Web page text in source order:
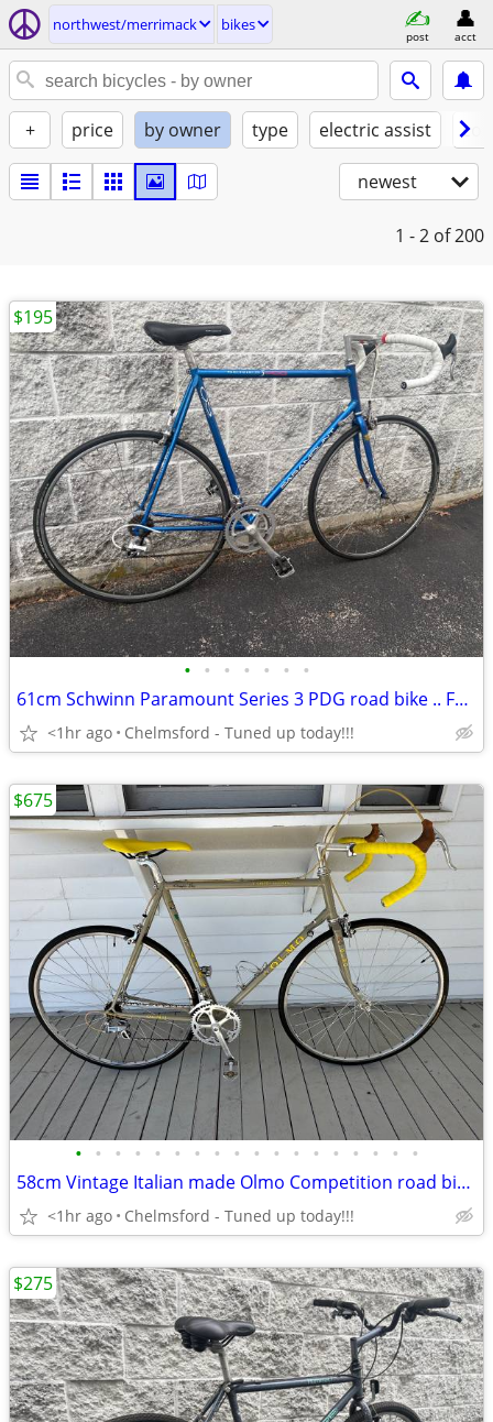
northwest/merrimack bikes
post acct
+ price by owner type electric assist
newest
1 - 2 of 200
• • • • • • •
61cm Schwinn Paramount Series 3 PDG road bike .. FRAME ONLY!!!
<1hr ago Chelmsford - Tuned up today!!!
$195
• • • • • • • • • • • • • • • • • •
58cm Vintage Italian made Olmo Competition road bike Fully refurbished
<1hr ago Chelmsford - Tuned up today!!!
$675
$275